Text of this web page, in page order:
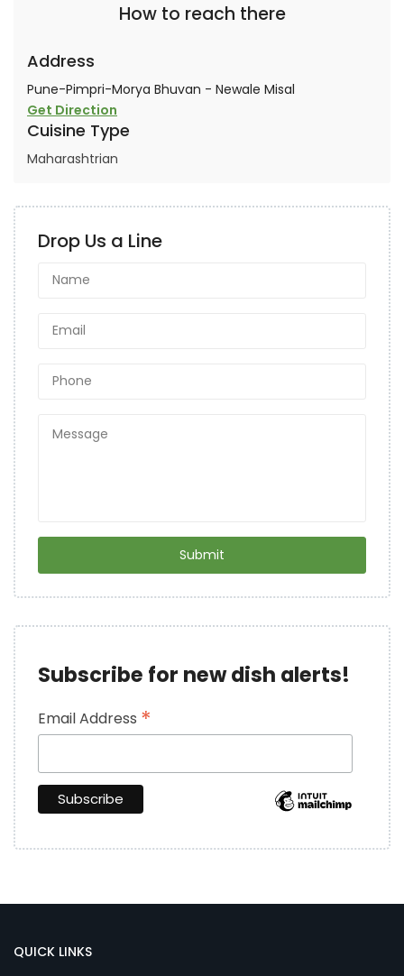
How to reach there
Address
Pune-Pimpri-Morya Bhuvan - Newale Misal
Get Direction
Cuisine Type
Maharashtrian
Drop Us a Line
Subscribe for new dish alerts!
Email Address *
QUICK LINKS